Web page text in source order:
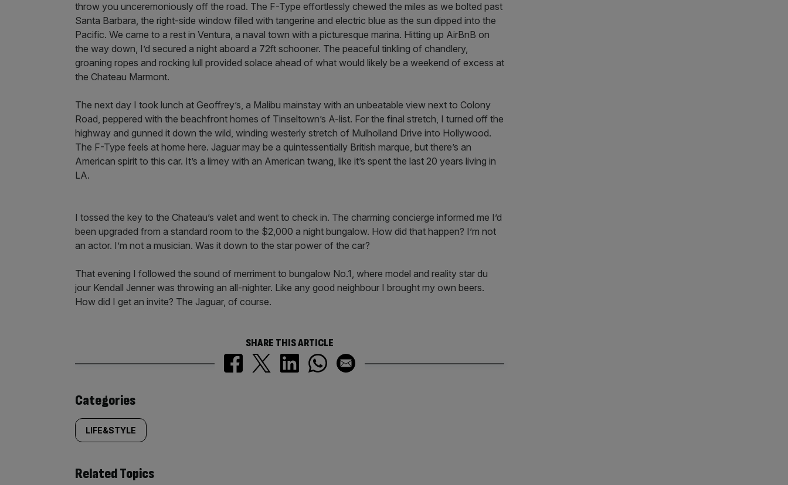
throw you unceremoniously off the road. The F-Type effortlessly chewed the miles as we bolted past
Santa Barbara, the right-side window filled with tangerine and electric blue as the sun dipped into the
Pacific. We came to a rest in Ventura, a naval town with a picturesque marina. Hitting up AirBnB on
the way down, I’d secured a night aboard a 72ft schooner. The peaceful tinkling of chandlery,
groaning ropes and rocking lull provided solace ahead of what would likely be a weekend of excess at
the Chateau Marmont.
The next day I took lunch at Geoffrey’s, a Malibu mainstay with an unbeatable view next to Colony
Road, peppered with the beachfront homes of Tinseltown’s A-list. For the final stretch, I turned off the
highway and gunned it down the wild, winding westerly stretch of Mulholland Drive into Hollywood.
The F-Type feels at home here. Jaguar may be a quintessentially British marque, but there’s an
American spirit to this car. It’s a limey with an American twang, like it’s spent the last 20 years living in
LA.
I tossed the key to the Chateau’s valet and went to check in. The charming concierge informed me I’d
been upgraded from a standard room to the $2,000 a night bungalow. How did that happen? I’m not
an actor. I’m not a musician. Was it down to the star power of the car?
That evening I followed the sound of merriment to bungalow No.1, where model and reality star du
jour Kendall Jenner was throwing an all-nighter. Like any good neighbour I brought my own beers.
How did I get an invite? The Jaguar, of course.
SHARE THIS ARTICLE
Similarly
tagged
content:
Categories
LIFE&STYLE
Related Topics